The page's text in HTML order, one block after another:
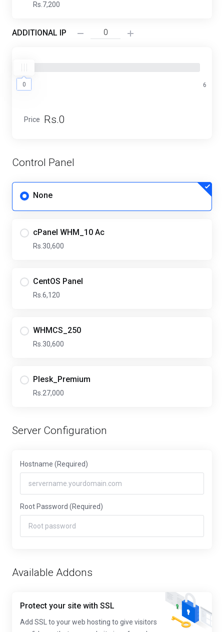
Rs.7,200
ADDITIONAL IP
0 6
Price Rs.0
Control Panel
None
cPanel WHM_10 Ac
Rs.30,600
CentOS Panel
Rs.6,120
WHMCS_250
Rs.30,600
Plesk_Premium
Rs.27,000
Server Configuration
Hostname (Required)
Root Password (Required)
Available Addons
Protect your site with SSL
Add SSL to your web hosting to give visitors